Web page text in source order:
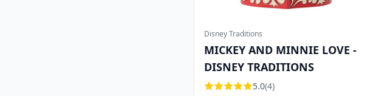
Disney Traditions
MICKEY AND MINNIE LOVE -
DISNEY TRADITIONS
5.0(4)